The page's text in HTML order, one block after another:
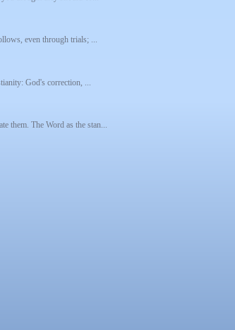
even through trials; ...
God's correction, ...
them. The Word as the stan...